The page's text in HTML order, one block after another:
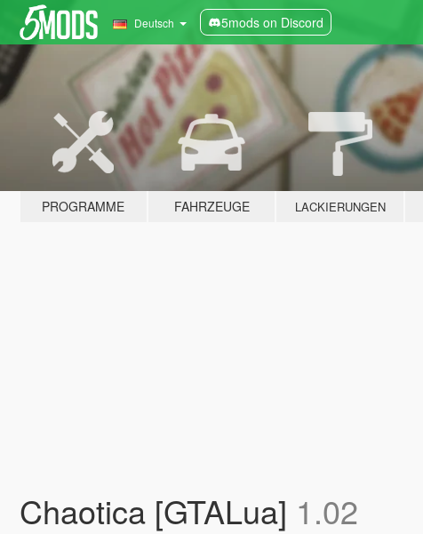
Deutsch 5mods on Discord
PROGRAMME FAHRZEUGE LACKIERUNGEN
Chaotica [GTALua] 1.02